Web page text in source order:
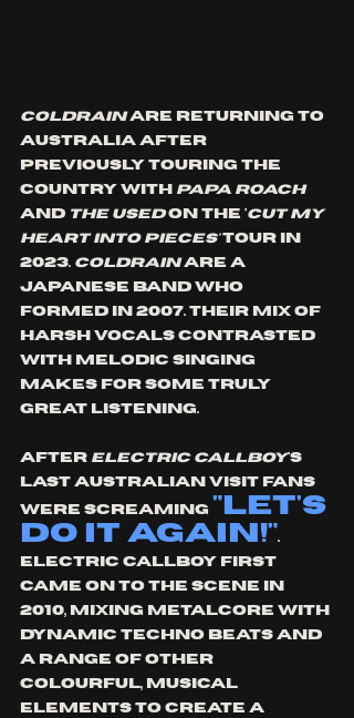
Coldrain are returning to
Australia after
previously touring the
country with Papa Roach
and The Used on the 'cut my
heart into pieces' tour in
2023. Coldrain are a
Japanese band who
formed in 2007. Their mix of
harsh vocals contrasted
with melodic singing
makes for some truly
great listening.
After Electric Callboy's
last Australian visit fans
were screaming "Let's
do it again!".
Electric callboy first
came on to the scene in
2010, mixing metalcore with
dynamic techno beats and
a range of other
colourful, musical
elements to create a